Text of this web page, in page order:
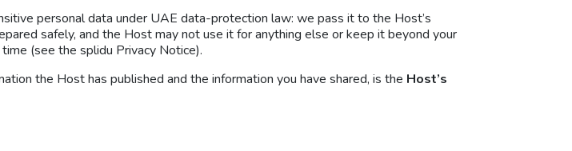
personal data under UAE data-protection law: we pass it to the Host’s
safely, and the Host may not use it for anything else or keep it beyond your
(see the splidu Privacy Notice).
the Host has published and the information you have shared, is the Host’s